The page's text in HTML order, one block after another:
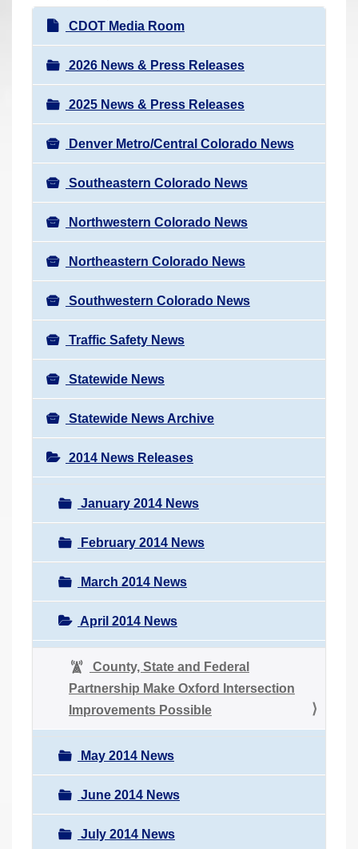
N
a
v
i
g
a
t
i
o
n
CDOT Media Room
2026 News & Press Releases
2025 News & Press Releases
Denver Metro/Central Colorado News
Southeastern Colorado News
Northwestern Colorado News
Northeastern Colorado News
Southwestern Colorado News
Traffic Safety News
Statewide News
Statewide News Archive
2014 News Releases
January 2014 News
February 2014 News
March 2014 News
April 2014 News
County, State and Federal
Partnership Make Oxford Intersection
Improvements Possible
May 2014 News
June 2014 News
July 2014 News